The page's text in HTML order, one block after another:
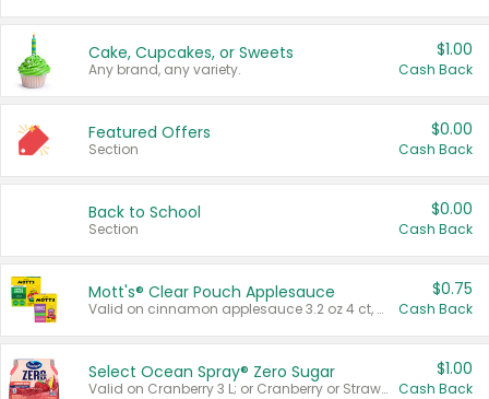
Cake, Cupcakes, or Sweets
Any brand, any variety.
$1.00
Cash Back
Featured Offers
Section
$0.00
Cash Back
Back to School
Section
$0.00
Cash Back
Mott's® Clear Pouch Applesauce
Valid on cinnamon applesauce 3.2 oz 4 ct, applesauce 3.2 oz 4 ct, no sugar added applesauce 3.2 oz 4 ct, or fruit smoothie mixed berry 4.2 oz 4 ct.
$0.75
Cash Back
Select Ocean Spray® Zero Sugar
Valid on Cranberry 3 L; or Cranberry or Strawberry Mango 10 oz 6 ct.
$1.00
Cash Back